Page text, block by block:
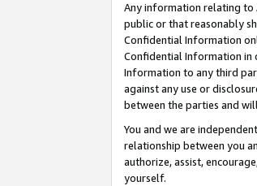
Any information relating to
public or that reasonably
Confidential Information
Confidential Information in
Information to any third
against any use or
between the parties and
You and we are
relationship between you
authorize, assist,
yourself.